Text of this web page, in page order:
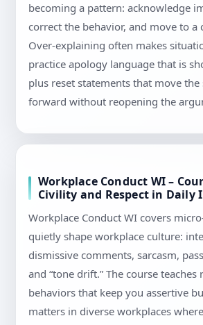
becoming a pattern: acknowledge
correct the behavior, and move to a
Over-explaining often makes
practice apology language that is
plus reset statements that move
forward without reopening the
Workplace Conduct WI –
Civility and Respect in Daily
Workplace Conduct WI covers
quietly shape workplace culture:
dismissive comments, sarcasm,
and “tone drift.” The course teaches
behaviors that keep you assertive
matters in diverse workplaces